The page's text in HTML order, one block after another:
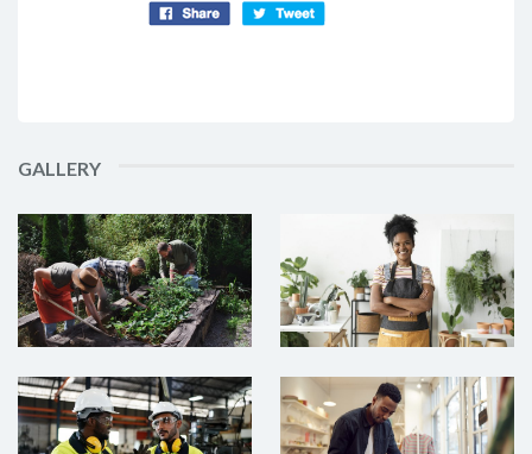
GALLERY